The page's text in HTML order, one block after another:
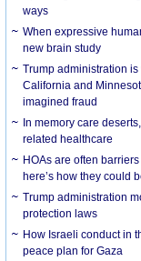
ways
When expressive
new brain study
Trump administration
California and
imagined fraud
In memory care
related healthcare
HOAs are often
here’s how they could
Trump administration
protection laws
How Israeli conduct in
peace plan for Gaza